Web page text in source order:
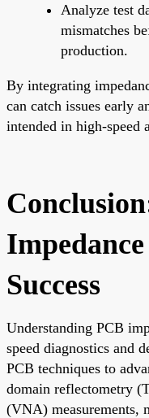
Analyze test
mismatches
production.
By integrating
can catch issues early
intended in high-speed
Success
Understanding PCB
speed diagnostics and
PCB techniques to
domain reflectometry
(VNA) measurements,